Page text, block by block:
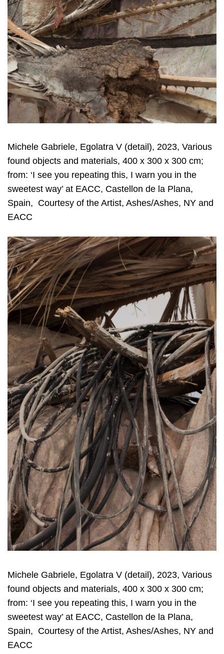
Michele Gabriele, Egolatra V (detail), 2023, Various
found objects and materials, 400 x 300 x 300 cm;
from: ‘I see you repeating this, I warn you in the
sweetest way’ at EACC, Castellon de la Plana,
Spain, Courtesy of the Artist, Ashes/Ashes, NY and
EACC
Michele Gabriele, Egolatra V (detail), 2023, Various
found objects and materials, 400 x 300 x 300 cm;
from: ‘I see you repeating this, I warn you in the
sweetest way’ at EACC, Castellon de la Plana,
Spain, Courtesy of the Artist, Ashes/Ashes, NY and
EACC